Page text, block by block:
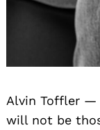
Alvin Toffler —
will not be